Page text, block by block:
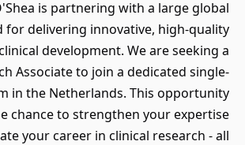
is partnering with a large global
for delivering innovative, high-quality
development. We are seeking a
Associate to join a dedicated single-
in the Netherlands. This opportunity
chance to strengthen your expertise
your career in clinical research - all